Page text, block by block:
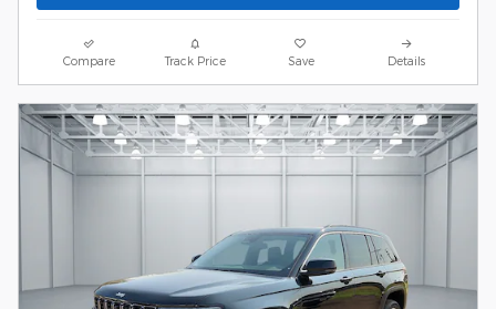
Compare Track Price Save Details